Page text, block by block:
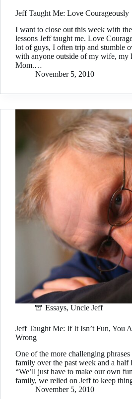
Jeff Taught Me: Love Courageously
I want to close out this week with
lessons Jeff taught me. Love
lot of guys, I often trip and stumble
with anyone outside of my wife, my
Mom.…
November 5, 2010
Essays, Uncle Jeff
Jeff Taught Me: If It Isn’t Fun, You
Wrong
One of the more challenging
family over the past week and a half
“We’ll just have to make our own
family, we relied on Jeff to keep
November 5, 2010